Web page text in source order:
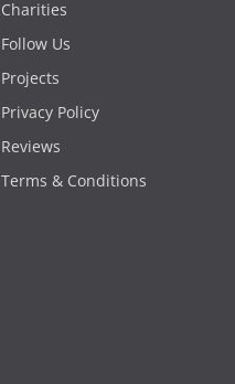
Charities
Follow Us
Projects
Privacy Policy
Reviews
Terms & Conditions